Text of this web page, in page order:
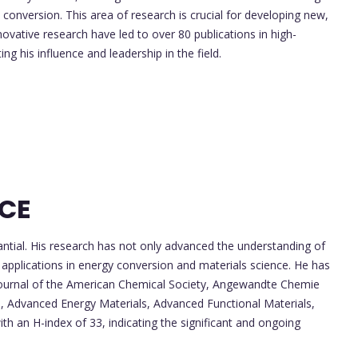
This area of research is crucial for developing new,
research have led to over 80 publications in high-
his influence and leadership in the field.
His research has not only advanced the understanding of
in energy conversion and materials science. He has
of the American Chemical Society, Angewandte Chemie
Energy Materials, Advanced Functional Materials,
an H-index of 33, indicating the significant and ongoing